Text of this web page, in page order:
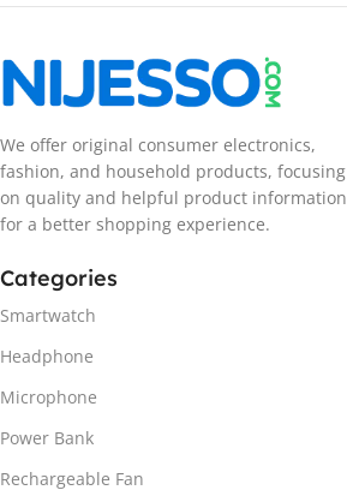
We offer original consumer electronics,
fashion, and household products, focusing
on quality and helpful product information
for a better shopping experience.
Categories
Smartwatch
Headphone
Microphone
Power Bank
Rechargeable Fan